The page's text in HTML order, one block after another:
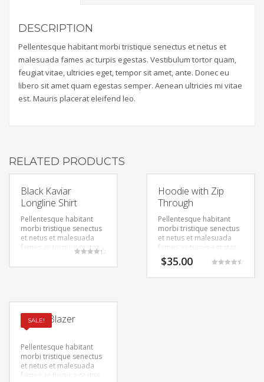
DESCRIPTION
Pellentesque habitant morbi tristique senectus et netus et
malesuada fames ac turpis egestas. Vestibulum tortor quam,
feugiat vitae, ultricies eget, tempor sit amet, ante. Donec eu
libero sit amet quam egestas semper. Aenean ultricies mi vitae
est. Mauris placerat eleifend leo.
RELATED PRODUCTS
Black Kaviar
Longline Shirt
Pellentesque habitant
morbi tristique senectus
et netus et malesuada
fames ac turpis egestas.
Vestibulum tortor quam,
mi vitae est. Mauris
placerat eleifend leo.
Hoodie with Zip
Through
Pellentesque habitant
morbi tristique senectus
et netus et malesuada
fames ac turpis egestas.
Vestibulum tortor quam,
feugiat vitae, ultricies
$35.00
SALE!
Ponte Blazer
Pellentesque habitant
morbi tristique senectus
et netus et malesuada
fames ac turpis egestas.